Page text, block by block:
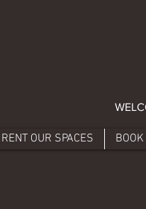
RENT OUR SPACES